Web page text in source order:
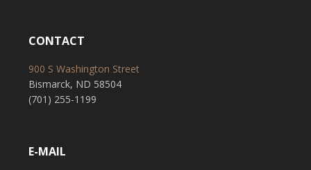
CONTACT
900 S Washington Street
Bismarck, ND 58504
(701) 255-1199
E-MAIL